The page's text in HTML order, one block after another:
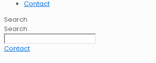
Contact
Search
Search
Contact